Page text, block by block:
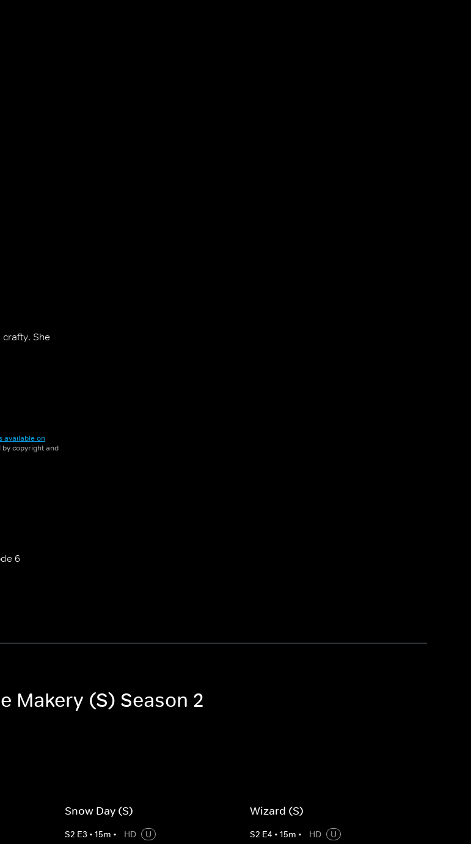
She
available on
copyright and
6
Makery (S) Season 2
Snow Day (S)
S2 E3 • 15m • HD
U
Wizard (S)
S2 E4 • 15m • HD
U